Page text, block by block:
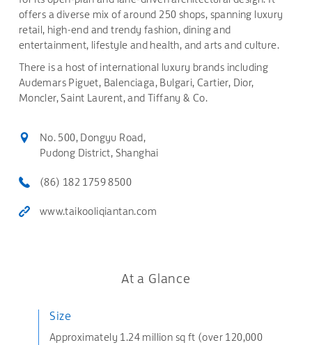
offers a diverse mix of around 250 shops, spanning luxury
retail, high-end and trendy fashion, dining and
entertainment, lifestyle and health, and arts and culture.
There is a host of international luxury brands including
Audemars Piguet, Balenciaga, Bulgari, Cartier, Dior,
Moncler, Saint Laurent, and Tiffany & Co.
No. 500, Dongyu Road,
Pudong District, Shanghai
(86) 182 1759 8500
www.taikooliqiantan.com
At a Glance
Size
Approximately 1.24 million sq ft (over 120,000